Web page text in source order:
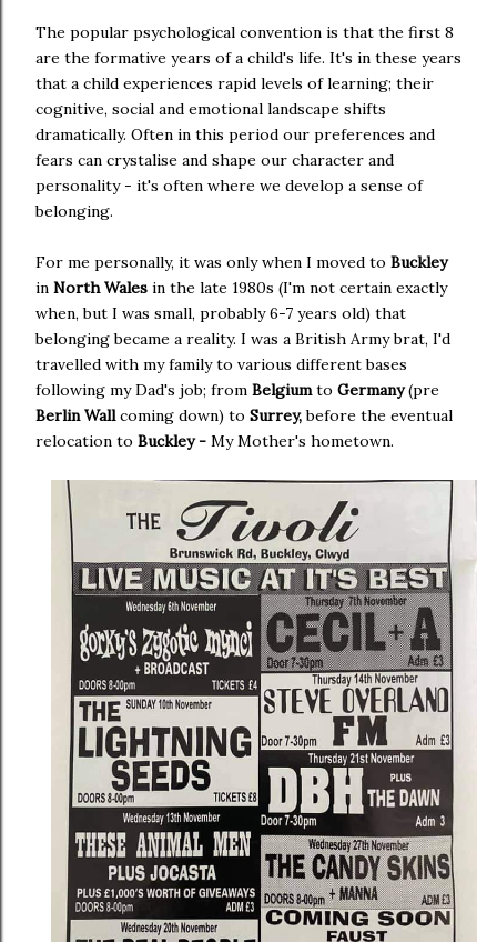
The popular psychological convention is that the first 8
are the formative years of a child's life. It's in these years
that a child experiences rapid levels of learning; their
cognitive, social and emotional landscape shifts
dramatically. Often in this period our preferences and
fears can crystalise and shape our character and
personality - it's often where we develop a sense of
belonging.
For me personally, it was only when I moved to Buckley
in North Wales in the late 1980s (I'm not certain exactly
when, but I was small, probably 6-7 years old) that
belonging became a reality. I was a British Army brat, I'd
travelled with my family to various different bases
following my Dad's job; from Belgiumto Germany(pre
Berlin Wallcoming down) to Surrey,before the eventual
relocation to Buckley - My Mother's hometown.